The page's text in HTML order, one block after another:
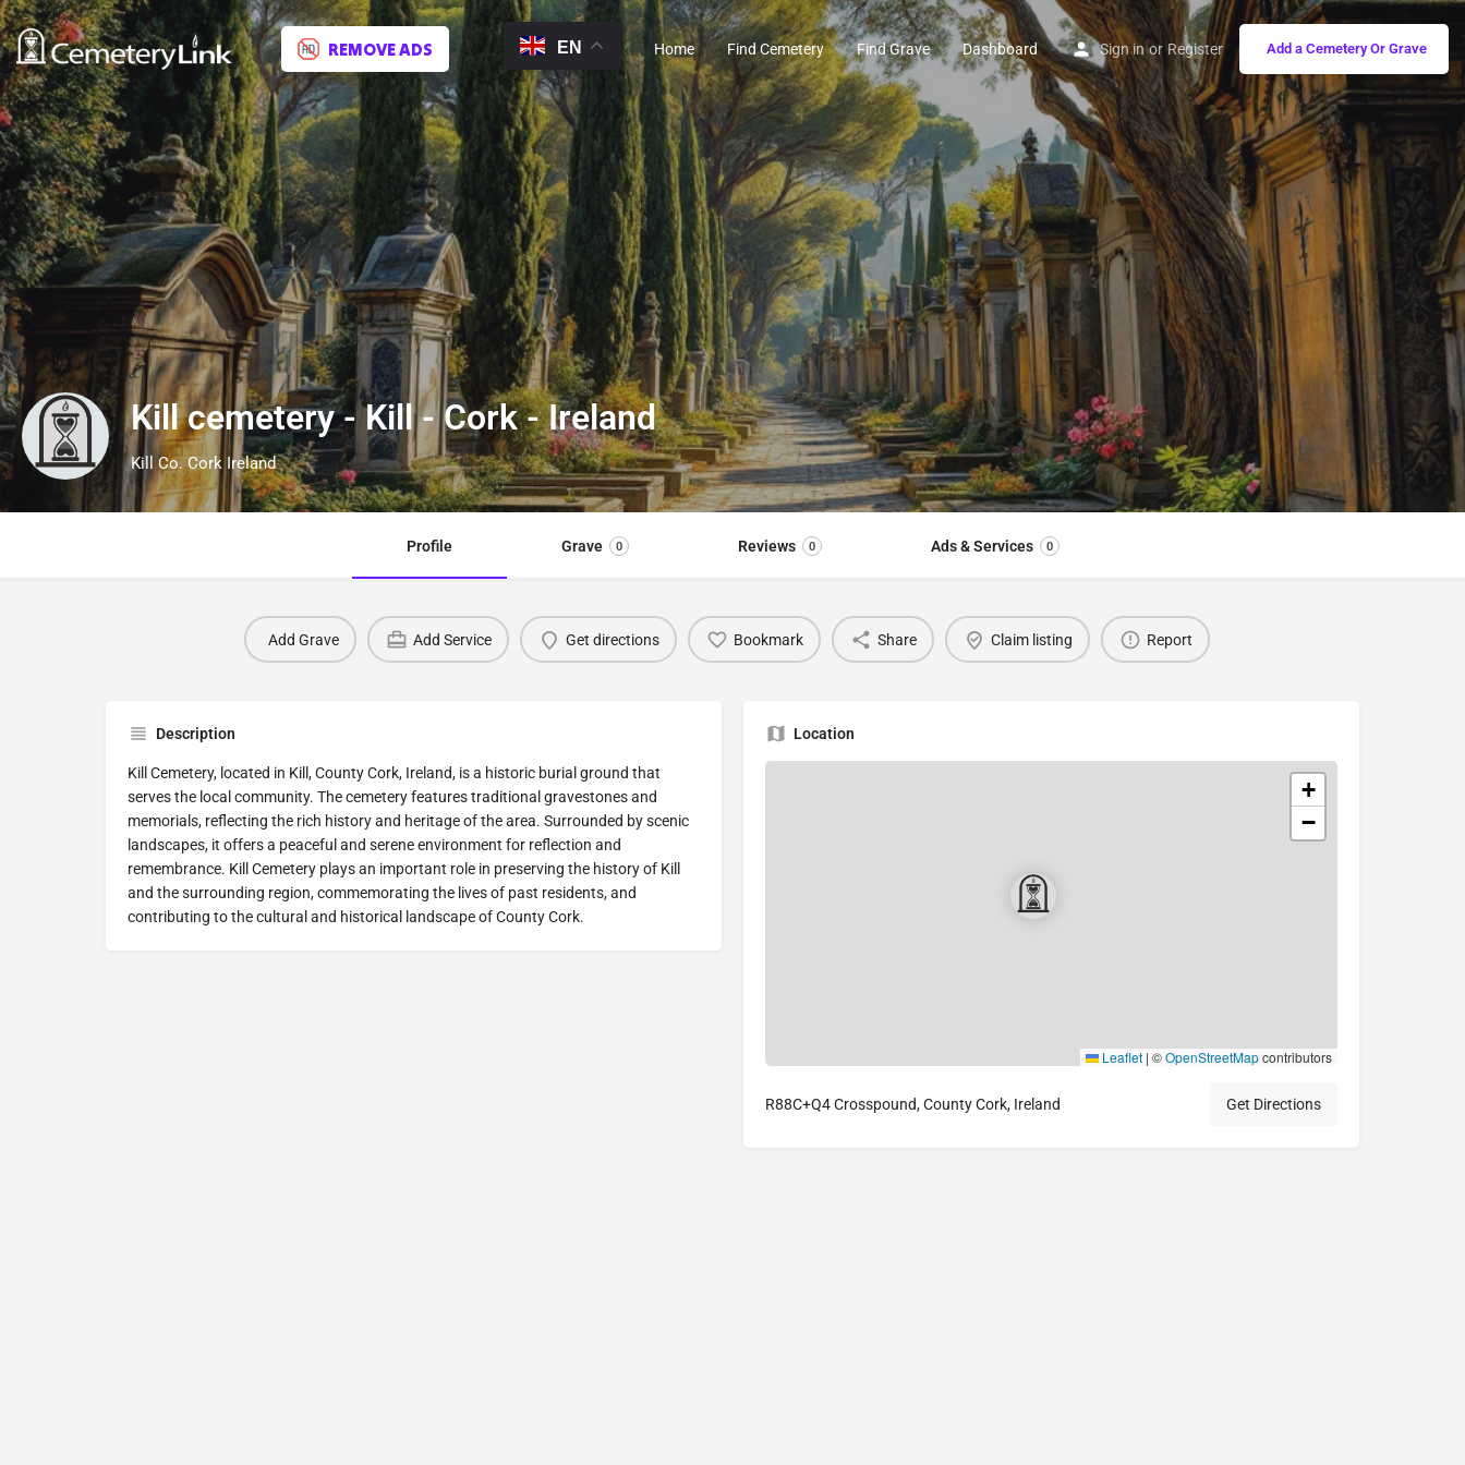
REMOVE ADS EN Home Find Cemetery Find Grave Dashboard Sign in or Register Add a Cemetery Or Grave
Kill cemetery - Kill - Cork - Ireland
Kill Co. Cork Ireland
Profile Grave 0 Reviews 0 Ads & Services 0
Add Grave Add Service Get directions Bookmark Share Claim listing Report
Description
Kill Cemetery, located in Kill, County Cork, Ireland, is a historic burial ground that
serves the local community. The cemetery features traditional gravestones and
memorials, reflecting the rich history and heritage of the area. Surrounded by scenic
landscapes, it offers a peaceful and serene environment for reflection and
remembrance. Kill Cemetery plays an important role in preserving the history of Kill
and the surrounding region, commemorating the lives of past residents, and
contributing to the cultural and historical landscape of County Cork.
Location
+
−
Leaflet | ©OpenStreetMapcontributors
R88C+Q4 Crosspound, County Cork, Ireland Get Directions